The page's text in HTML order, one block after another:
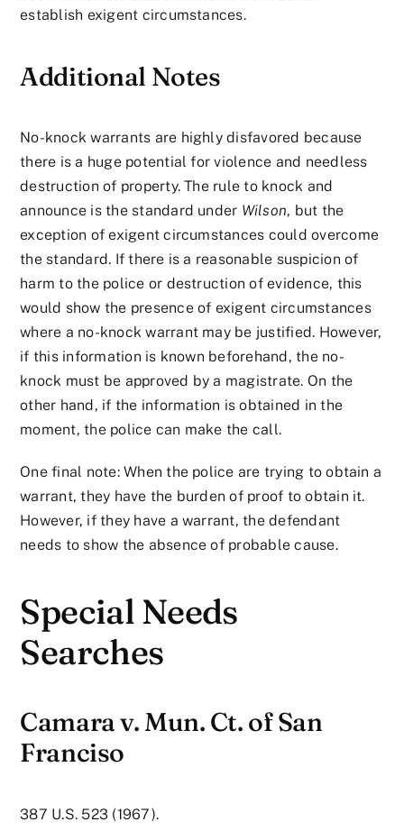
establish exigent circumstances.
Additional Notes
No-knock warrants are highly disfavored because
there is a huge potential for violence and needless
destruction of property. The rule to knock and
announce is the standard under Wilson, but the
exception of exigent circumstances could overcome
the standard. If there is a reasonable suspicion of
harm to the police or destruction of evidence, this
would show the presence of exigent circumstances
where a no-knock warrant may be justified. However,
if this information is known beforehand, the no-
knock must be approved by a magistrate. On the
other hand, if the information is obtained in the
moment, the police can make the call.
One final note: When the police are trying to obtain a
warrant, they have the burden of proof to obtain it.
However, if they have a warrant, the defendant
needs to show the absence of probable cause.
Special Needs
Searches
Camara v. Mun. Ct. of San
Franciso
387 U.S. 523 (1967).